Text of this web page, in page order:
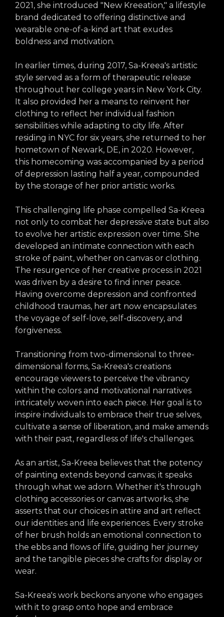
2021, she introduced "New Kreeation," a lifestyle
brand dedicated to offering distinctive and
wearable one-of-a-kind art that exudes
boldness and motivation.
In earlier times, during 2017, Sa-Kreea's artistic
style served as a form of therapeutic release
throughout her college years in New York City.
It also provided her a means to reinvent her
clothing to reflect her individual fashion
sensibilities while adapting to city life. After
residing in NYC for six years, she returned to her
hometown of Newark, DE, in 2020. However,
this homecoming was accompanied by a period
of depression lasting half a year, compounded
by the storage of her prior artistic works.
This challenging life phase compelled Sa-Kreea
not only to combat her depressive state but also
to evolve her artistic expression over time. She
developed an intimate connection with each
stroke of paint, whether on canvas or clothing.
The resurgence of her creative process in 2021
was driven by a desire to find inner peace.
Having overcome depression and confronted
childhood traumas, her art now encapsulates
the voyage of self-love, self-discovery, and
forgiveness.
Transitioning from two-dimensional to three-
dimensional forms, Sa-Kreea's creations
encourage viewers to perceive the vibrancy
within the colors and motivational narratives
intricately woven into each piece. Her goal is to
inspire individuals to embrace their true selves,
cultivate a sense of liberation, and make amends
with their past, regardless of life's challenges.
As an artist, Sa-Kreea believes that the potency
of painting extends beyond canvas; it speaks
through what we adorn. Whether it's through
clothing accessories or canvas artworks, she
asserts that our choices in attire and art reflect
our identities and life experiences. Every stroke
of her brush holds an emotional connection to
the ebbs and flows of life, guiding her journey
and the tangible pieces she crafts for display or
wear.
Sa-Kreea's work beckons anyone who engages
with it to grasp onto hope and embrace